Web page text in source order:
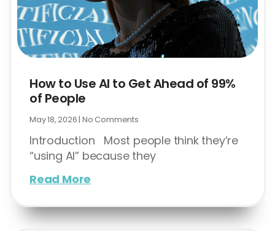
How to Use AI to Get Ahead of 99%
of People
May 18, 2026 No Comments
Introduction Most people think they’re
“using AI” because they
Read More